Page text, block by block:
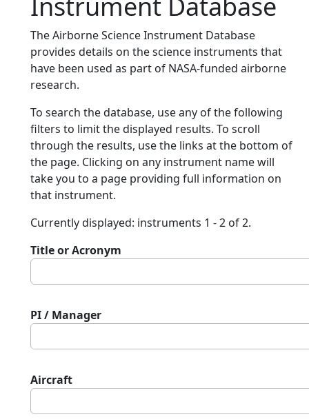
The Airborne Science Instrument Database
provides details on the science instruments that
have been used as part of NASA-funded airborne
research.
To search the database, use any of the following
filters to limit the displayed results. To scroll
through the results, use the links at the bottom of
the page. Clicking on any instrument name will
take you to a page providing full information on
that instrument.
Currently displayed: instruments 1 - 2 of 2.
Title or Acronym
PI / Manager
Aircraft